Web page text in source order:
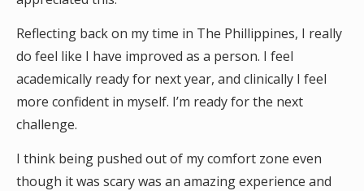
Reflecting back on my time in The Phillippines, I really
do feel like I have improved as a person. I feel
academically ready for next year, and clinically I feel
more confident in myself. I’m ready for the next
challenge.
I think being pushed out of my comfort zone even
though it was scary was an amazing experience and